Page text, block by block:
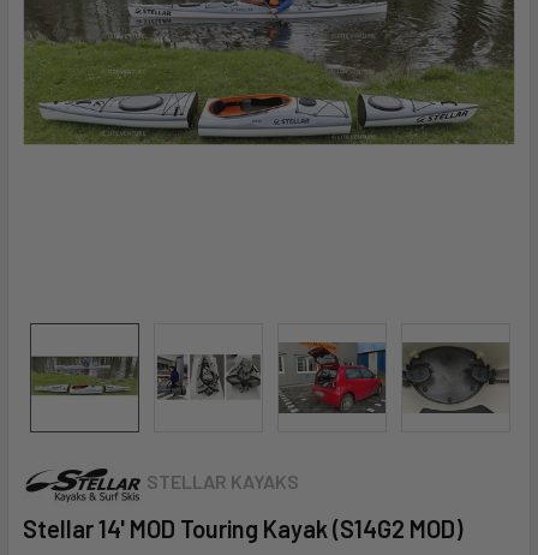
STELLAR KAYAKS
Stellar 14' MOD Touring Kayak (S14G2 MOD)